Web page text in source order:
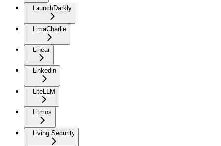
LaunchDarkly
LimaCharlie
Linear
Linkedin
LiteLLM
Litmos
Living Security